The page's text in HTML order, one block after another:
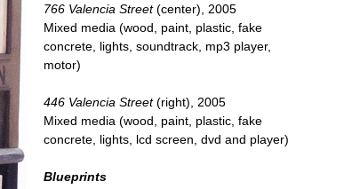
766 Valencia Street(center), 2005
Mixed media (wood, paint, plastic, fake
concrete, lights, soundtrack, mp3 player,
motor)
446 Valencia Street(right), 2005
Mixed media (wood, paint, plastic, fake
concrete, lights, lcd screen, dvd and player)
Blueprints